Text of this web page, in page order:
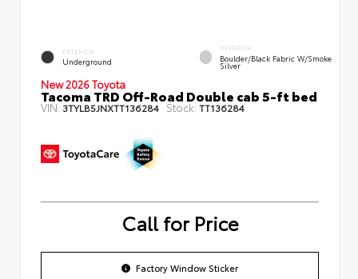
EXTERIOR
Underground
INTERIOR
Boulder/Black Fabric W/Smoke
Silver
New 2026 Toyota
Tacoma TRD Off-Road Double cab 5-ft bed
VIN: 3TYLB5JNXTT136284 Stock: TT136284
Call for Price
Factory Window Sticker